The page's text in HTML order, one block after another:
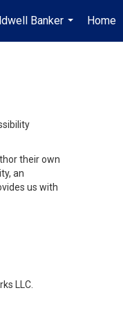
Banker
...
Home
their own
, an
us with
LLC.